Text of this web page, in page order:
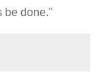
be done."